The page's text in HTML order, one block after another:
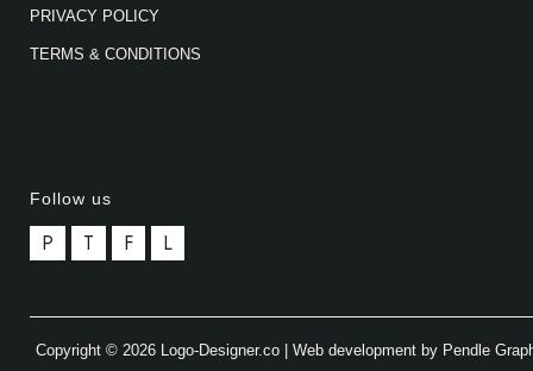
PRIVACY POLICY
TERMS & CONDITIONS
Follow us
P T F L
Copyright © 2026 Logo-Designer.co | Web development by Pendle